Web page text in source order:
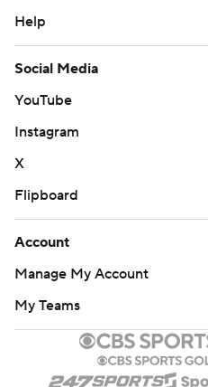
Help
Social Media
YouTube
Instagram
X
Flipboard
Account
Manage My Account
My Teams